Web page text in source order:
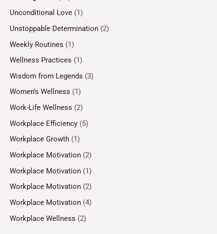
Unconditional Love (1)
Unstoppable Determination (2)
Weekly Routines (1)
Wellness Practices (1)
Wisdom from Legends (3)
Women’s Wellness (1)
Work-Life Wellness (2)
Workplace Efficiency (5)
Workplace Growth (1)
Workplace Motivation (2)
Workplace Motivation (1)
Workplace Motivation (2)
Workplace Motivation (4)
Workplace Wellness (2)